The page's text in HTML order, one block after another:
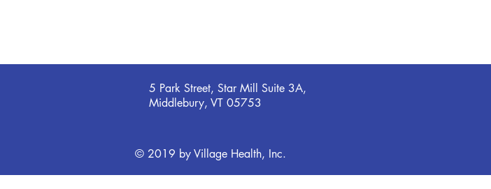
5 Park Street, Star Mill Suite 3A,
Middlebury, VT 05753
© 2019 by Village Health, Inc.